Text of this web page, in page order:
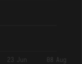
23 Jun 08 Aug